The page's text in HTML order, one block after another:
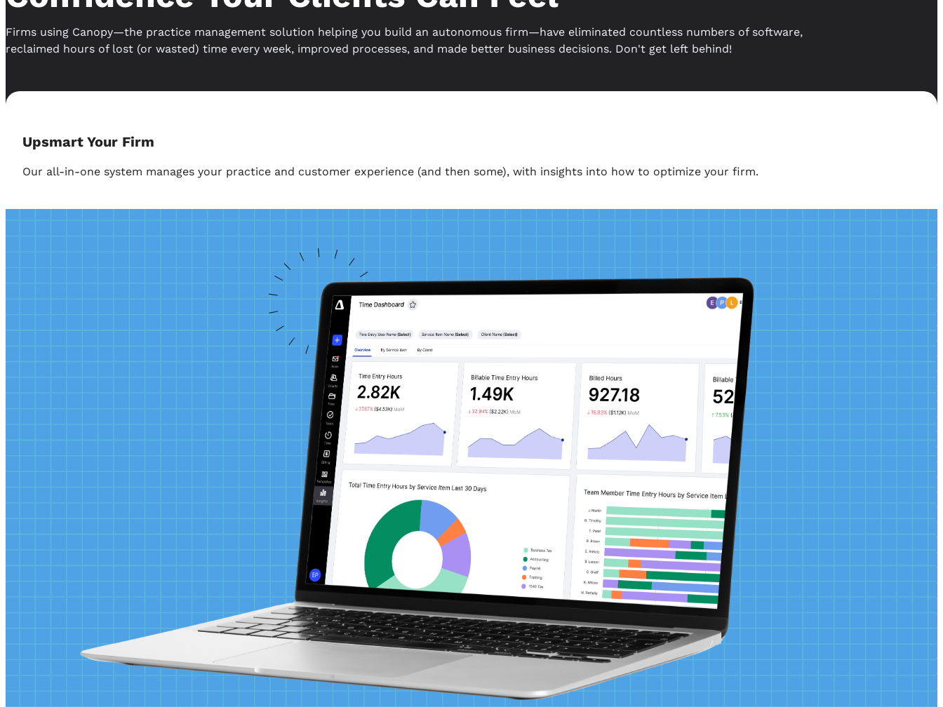
Firms using Canopy—the practice management solution helping you build an autonomous firm—have eliminated countless numbers of software,
reclaimed hours of lost (or wasted) time every week, improved processes, and made better business decisions. Don't get left behind!
Upsmart Your Firm
Our all-in-one system manages your practice and customer experience (and then some), with insights into how to optimize your firm.